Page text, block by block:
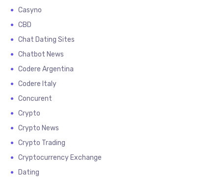
Casyno
CBD
Chat Dating Sites
Chatbot News
Codere Argentina
Codere Italy
Concurent
Crypto
Crypto News
Crypto Trading
Cryptocurrency Exchange
Dating